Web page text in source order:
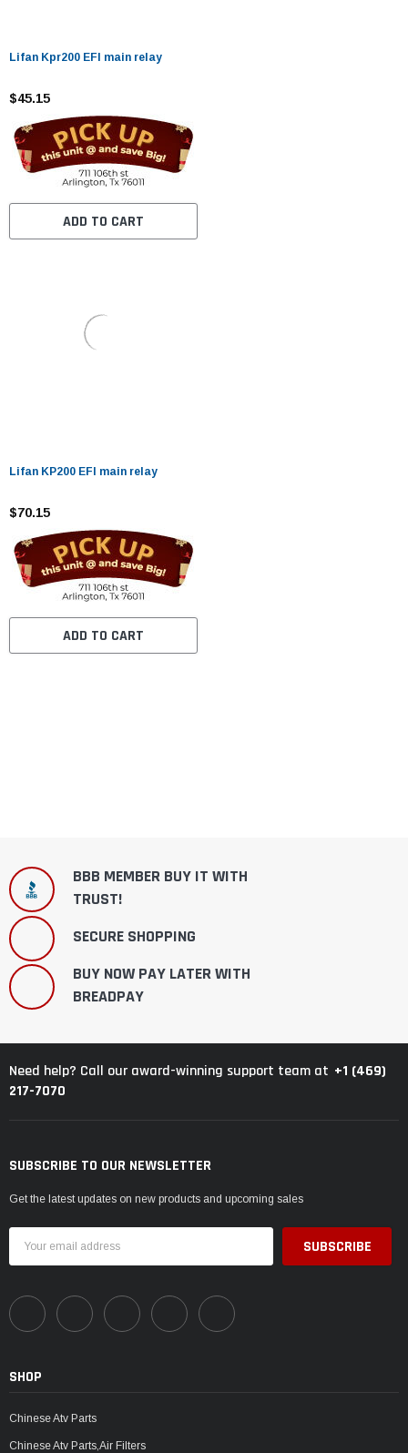
Lifan Kpr200 EFI main relay
$45.15
ADD TO CART
Lifan KP200 EFI main relay
$70.15
ADD TO CART
BBB MEMBER BUY IT WITH
TRUST!
SECURE SHOPPING
BUY NOW PAY LATER WITH
BREADPAY
Need help? Call our award-winning support team at +1 (469)
217-7070
SUBSCRIBE TO OUR NEWSLETTER
Get the latest updates on new products and upcoming sales
Address
SHOP
Chinese Atv Parts
Chinese Atv Parts,Air Filters